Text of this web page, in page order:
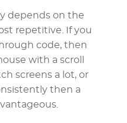
depends on the
repetitive. If you
code, then
with a scroll
screens a lot, or
then a